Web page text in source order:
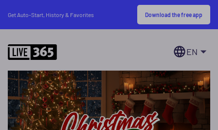
Get Auto-Start, History & Favorites Download the free app
EN